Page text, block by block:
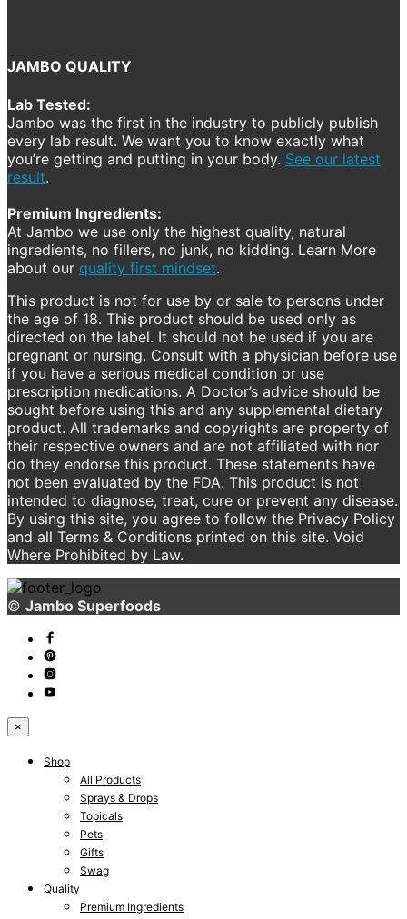
JAMBO QUALITY
Lab Tested:
Jambo was the first in the industry to publicly publish
every lab result. We want you to know exactly what
you’re getting and putting in your body. See our latest
result.
Premium Ingredients:
At Jambo we use only the highest quality, natural
ingredients, no fillers, no junk, no kidding. Learn More
about our quality first mindset.
This product is not for use by or sale to persons under
the age of 18. This product should be used only as
directed on the label. It should not be used if you are
pregnant or nursing. Consult with a physician before use
if you have a serious medical condition or use
prescription medications. A Doctor’s advice should be
sought before using this and any supplemental dietary
product. All trademarks and copyrights are property of
their respective owners and are not affiliated with nor
do they endorse this product. These statements have
not been evaluated by the FDA. This product is not
intended to diagnose, treat, cure or prevent any disease.
By using this site, you agree to follow the Privacy Policy
and all Terms & Conditions printed on this site. Void
Where Prohibited by Law.
© Jambo Superfoods
×
Shop
All Products
Sprays & Drops
Topicals
Pets
Gifts
Swag
Quality
Premium Ingredients